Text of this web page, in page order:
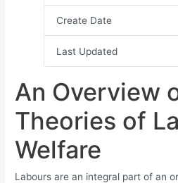
Create Date
Last Updated
An Overview
Theories of
Welfare
Labours are an integral part of an